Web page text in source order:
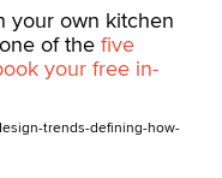
your own kitchen
of the five
your free in-
trends-defining-how-